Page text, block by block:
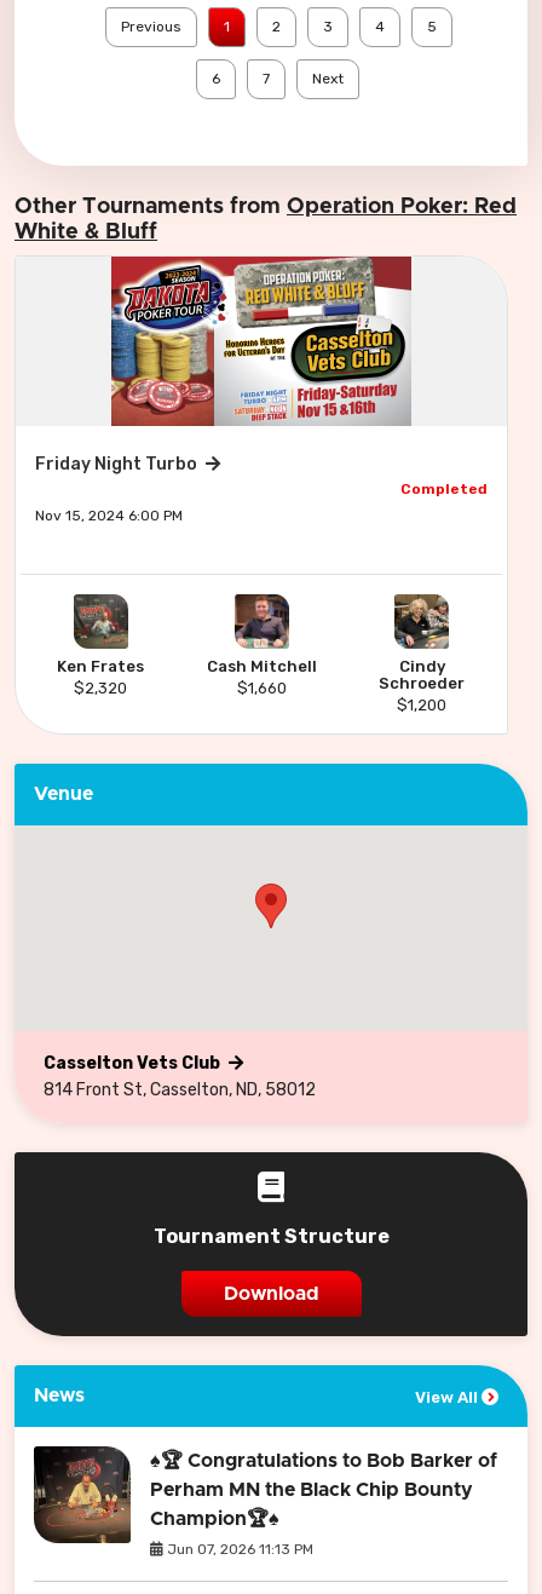
Previous 1 2 3 4 5
6 7 Next
Other Tournaments from Operation Poker: Red
White & Bluff
Friday Night Turbo
Completed
Nov 15, 2024 6:00 PM
Ken Frates
$2,320
Cash Mitchell
$1,660
Cindy
Schroeder
$1,200
Venue
Casselton Vets Club
814 Front St, Casselton, ND, 58012
Tournament Structure
Download
News View All
♠️🏆 Congratulations to Bob Barker of
Perham MN the Black Chip Bounty
Champion🏆♠️
Jun 07, 2026 11:13 PM